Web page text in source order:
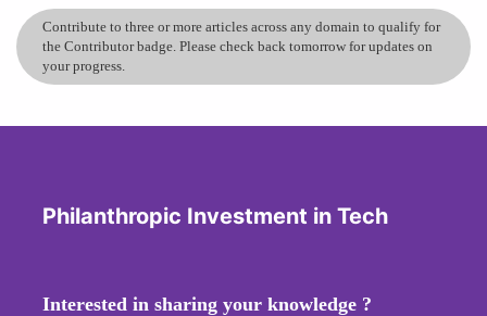
Contribute to three or more articles across any domain to qualify for
the Contributor badge. Please check back tomorrow for updates on
your progress.
Philanthropic Investment in Tech
Interested in sharing your knowledge ?